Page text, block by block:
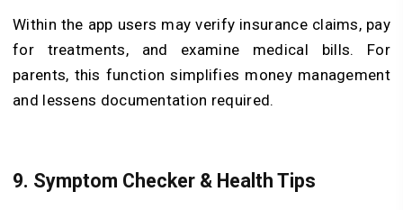
Within the app users may verify insurance claims, pay
for treatments, and examine medical bills. For
parents, this function simplifies money management
and lessens documentation required.
9. Symptom Checker & Health Tips